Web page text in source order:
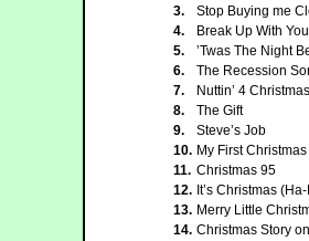
3.
Stop Buying me
4.
Break Up With
5.
’Twas The Night
6.
The Recession
7.
Nuttin’ 4 Christmas
8.
The Gift
9.
Steve’s Job
10. My First Christmas
11. Christmas 95
12. It’s Christmas
13. Merry Little
14. Christmas Story